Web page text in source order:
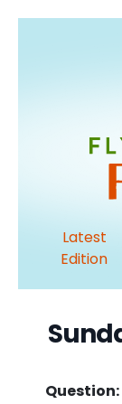
Latest
Edition
Question: